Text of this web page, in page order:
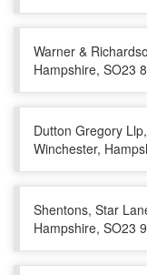
Warner &
Hampshire, SO23
Dutton Gregory
Winchester,
Shentons, Star
Hampshire, SO23